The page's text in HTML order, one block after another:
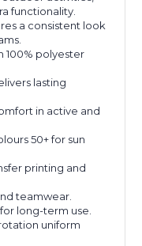
functionality.
a consistent look
100% polyester
lasting
in active and
50+ for sun
printing and
teamwear.
long-term use.
uniform